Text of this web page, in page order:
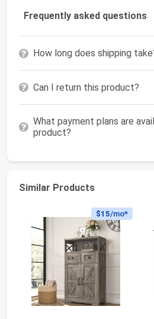
Frequently asked questions
How long does shipping
Can I return this product?
What payment plans are
product?
Similar Products
$15/mo*